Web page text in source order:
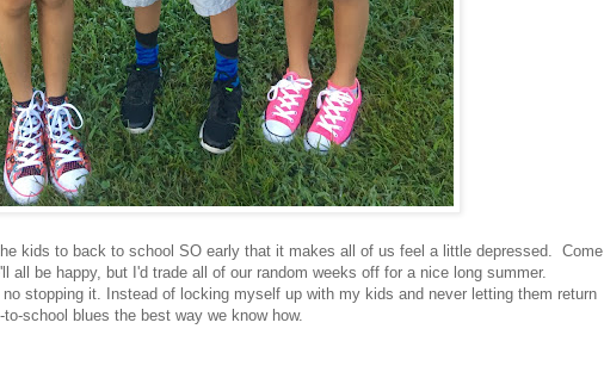
kids to back to school SO early that it makes all of us feel a little depressed. Come
all be happy, but I'd trade all of our random weeks off for a nice long summer.
stopping it. Instead of locking myself up with my kids and never letting them return
school blues the best way we know how.